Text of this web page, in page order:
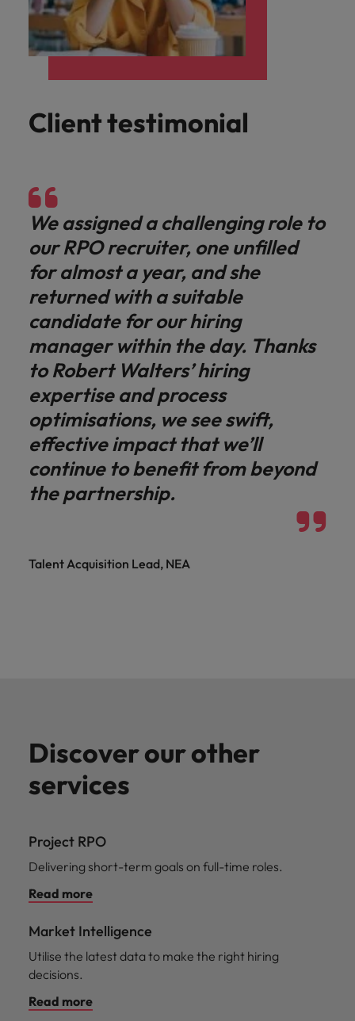
Client testimonial
We assigned a challenging role to
our RPO recruiter, one unfilled
for almost a year, and she
returned with a suitable
candidate for our hiring
manager within the day. Thanks
to Robert Walters’ hiring
expertise and process
optimisations, we see swift,
effective impact that we’ll
continue to benefit from beyond
the partnership.
Talent Acquisition Lead, NEA
Discover our other
services
Project RPO
Delivering short-term goals on full-time roles.
Read more
Market Intelligence
Utilise the latest data to make the right hiring
decisions.
Read more